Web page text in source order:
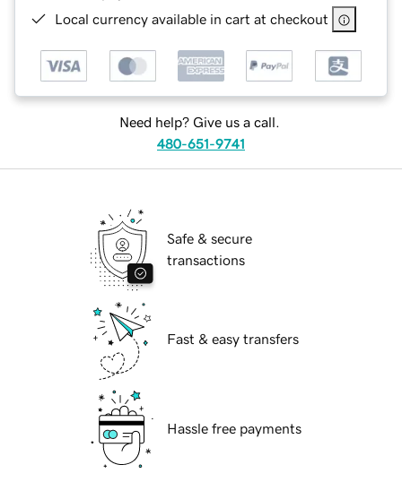
Local currency available in cart at checkout
Need help? Give us a call.
480-651-9741
Safe & secure
transactions
Fast & easy transfers
Hassle free payments